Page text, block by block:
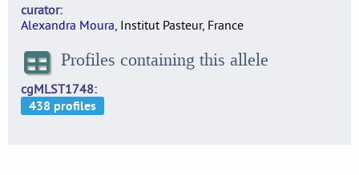
curator
Alexandra Moura, Institut Pasteur, France
Profiles containing this allele
cgMLST1748